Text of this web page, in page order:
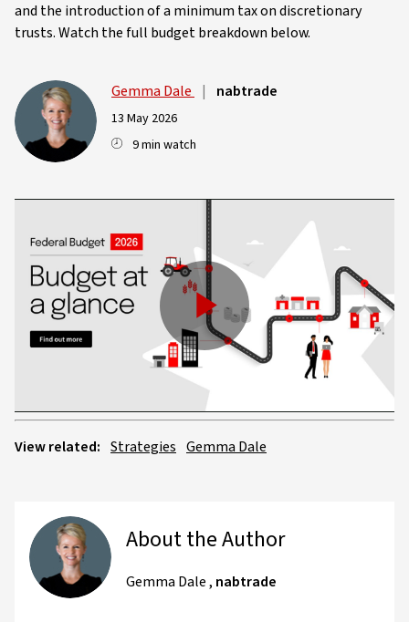
and the introduction of a minimum tax on discretionary
trusts. Watch the full budget breakdown below.
Gemma Dale | nabtrade
13 May 2026
9 min watch
Play
Video
View related: Strategies Gemma Dale
About the Author
Gemma Dale, nabtrade